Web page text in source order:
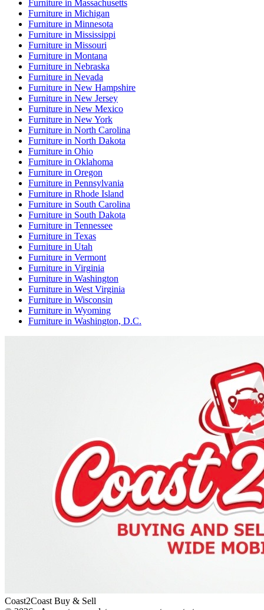
Furniture in Massachusetts
Furniture in Michigan
Furniture in Minnesota
Furniture in Mississippi
Furniture in Missouri
Furniture in Montana
Furniture in Nebraska
Furniture in Nevada
Furniture in New Hampshire
Furniture in New Jersey
Furniture in New Mexico
Furniture in New York
Furniture in North Carolina
Furniture in North Dakota
Furniture in Ohio
Furniture in Oklahoma
Furniture in Oregon
Furniture in Pennsylvania
Furniture in Rhode Island
Furniture in South Carolina
Furniture in South Dakota
Furniture in Tennessee
Furniture in Texas
Furniture in Utah
Furniture in Vermont
Furniture in Virginia
Furniture in Washington
Furniture in West Virginia
Furniture in Wisconsin
Furniture in Wyoming
Furniture in Washington, D.C.
Coast2Coast Buy & Sell